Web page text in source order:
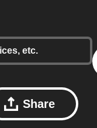
Share